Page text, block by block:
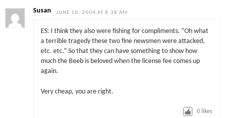
Susan JUNE 10, 2004 AT 8:38 AM
ES: I think they also were fishing for compliments. “Oh what
a terrible tragedy these two fine newsmen were attacked,
etc. etc.” So that they can have something to show how
much the Beeb is beloved when the license fee comes up
again.
Very cheap, you are right.
0 likes